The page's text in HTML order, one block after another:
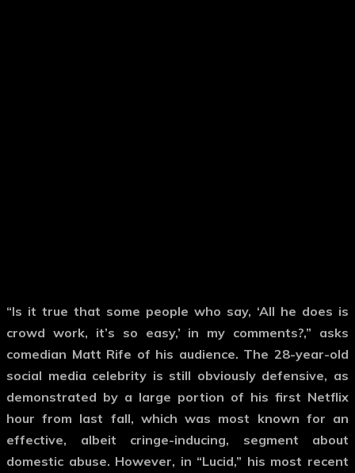
“Is it true that some people who say, ‘All he does is
crowd work, it’s so easy,’ in my comments?,” asks
comedian Matt Rife of his audience. The 28-year-old
social media celebrity is still obviously defensive, as
demonstrated by a large portion of his first Netflix
hour from last fall, which was most known for an
effective, albeit cringe-inducing, segment about
domestic abuse. However, in “Lucid,” his most recent